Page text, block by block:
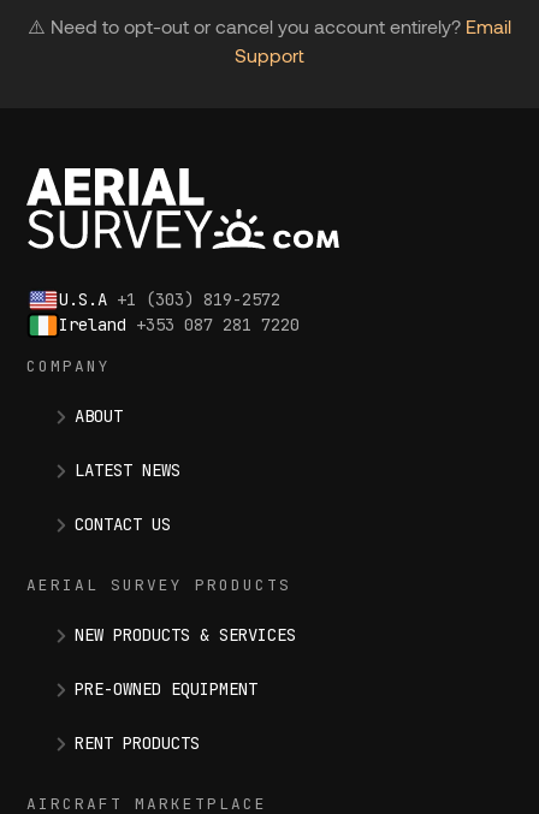
⚠️ Need to opt-out or cancel you account entirely? Email
Support
U.S.A +1 (303) 819-2572
Ireland +353 087 281 7220
COMPANY
ABOUT
LATEST NEWS
CONTACT US
AERIAL SURVEY PRODUCTS
NEW PRODUCTS & SERVICES
PRE-OWNED EQUIPMENT
RENT PRODUCTS
AIRCRAFT MARKETPLACE